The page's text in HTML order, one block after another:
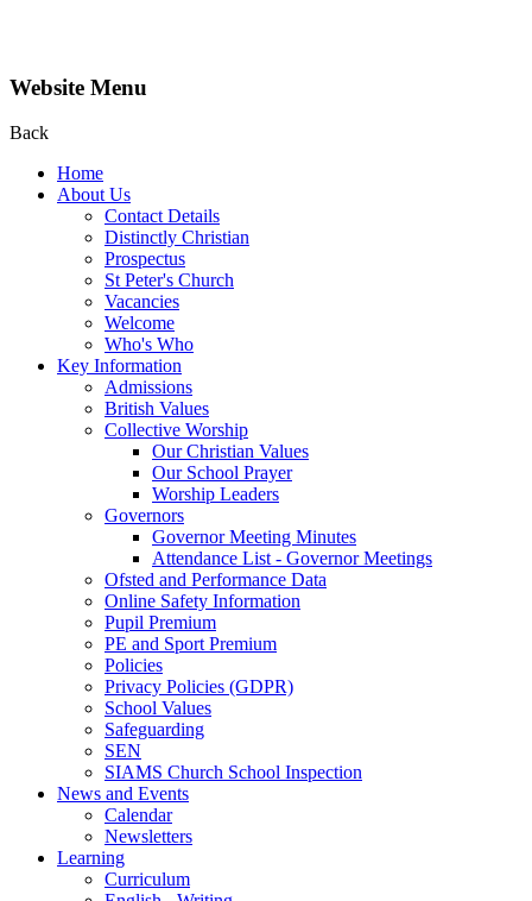
Website Menu
Back
Home
About Us
Contact Details
Distinctly Christian
Prospectus
St Peter's Church
Vacancies
Welcome
Who's Who
Key Information
Admissions
British Values
Collective Worship
Our Christian Values
Our School Prayer
Worship Leaders
Governors
Governor Meeting Minutes
Attendance List - Governor Meetings
Ofsted and Performance Data
Online Safety Information
Pupil Premium
PE and Sport Premium
Policies
Privacy Policies (GDPR)
School Values
Safeguarding
SEN
SIAMS Church School Inspection
News and Events
Calendar
Newsletters
Learning
Curriculum